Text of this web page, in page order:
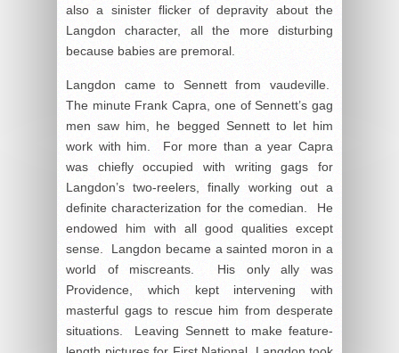
also a sinister flicker of depravity about the
Langdon character, all the more disturbing
because babies are premoral.
Langdon came to Sennett from vaudeville.
The minute Frank Capra, one of Sennett’s gag
men saw him, he begged Sennett to let him
work with him. For more than a year Capra
was chiefly occupied with writing gags for
Langdon’s two-reelers, finally working out a
definite characterization for the comedian. He
endowed him with all good qualities except
sense. Langdon became a sainted moron in a
world of miscreants. His only ally was
Providence, which kept intervening with
masterful gags to rescue him from desperate
situations. Leaving Sennett to make feature-